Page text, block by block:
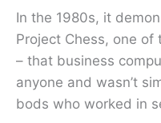
In the 1980s, it
Project Chess, one of
– that business
anyone and wasn’t
bods who worked in